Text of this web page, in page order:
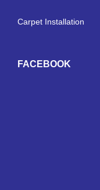
Carpet Installation
FACEBOOK